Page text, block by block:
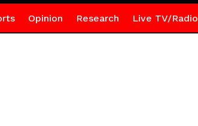
Opinion Research Live TV/Radio